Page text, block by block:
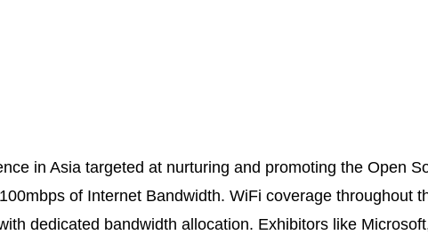
in Asia targeted at nurturing and promoting the Open
of Internet Bandwidth. WiFi coverage throughout
dedicated bandwidth allocation. Exhibitors like